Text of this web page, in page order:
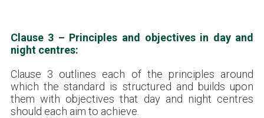
Clause 3 – Principles and objectives in day and
night centres:
Clause 3 outlines each of the principles around
which the standard is structured and builds upon
them with objectives that day and night centres
should each aim to achieve.